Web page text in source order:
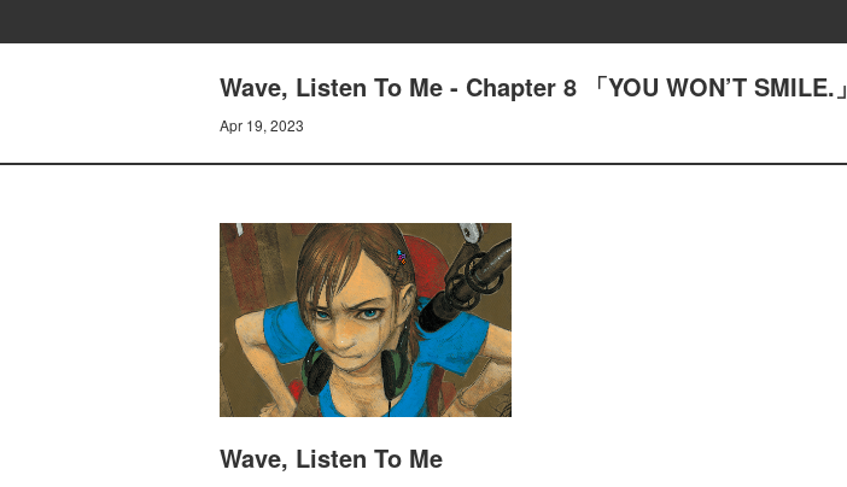
Wave, Listen To Me - Chapter 8 「YOU WON’T SMILE.」
Apr 19, 2023
Wave, Listen To Me